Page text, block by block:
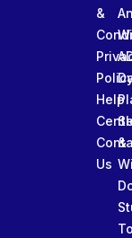
&
Help
Us
&